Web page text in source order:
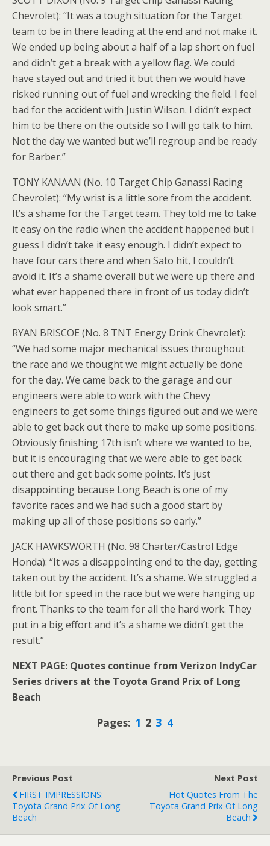
Chevrolet): “It was a tough situation for the Target
team to be in there leading at the end and not make it.
We ended up being about a half of a lap short on fuel
and didn’t get a break with a yellow flag. We could
have stayed out and tried it but then we would have
risked running out of fuel and wrecking the field. I feel
bad for the accident with Justin Wilson. I didn’t expect
him to be there on the outside so I will go talk to him.
Not the day we wanted but we’ll regroup and be ready
for Barber.”
TONY KANAAN (No. 10 Target Chip Ganassi Racing
Chevrolet): “My wrist is a little sore from the accident.
It’s a shame for the Target team. They told me to take
it easy on the radio when the accident happened but I
guess I didn’t take it easy enough. I didn’t expect to
have four cars there and when Sato hit, I couldn’t
avoid it. It’s a shame overall but we were up there and
what ever happened there in front of us today didn’t
look smart.”
RYAN BRISCOE (No. 8 TNT Energy Drink Chevrolet):
“We had some major mechanical issues throughout
the race and we thought we might actually be done
for the day. We came back to the garage and our
engineers were able to work with the Chevy
engineers to get some things figured out and we were
able to get back out there to make up some positions.
Obviously finishing 17th isn’t where we wanted to be,
but it is encouraging that we were able to get back
out there and get back some points. It’s just
disappointing because Long Beach is one of my
favorite races and we had such a good start by
making up all of those positions so early.”
JACK HAWKSWORTH (No. 98 Charter/Castrol Edge
Honda): “It was a disappointing end to the day, getting
taken out by the accident. It’s a shame. We struggled a
little bit for speed in the race but we were hanging up
front. Thanks to the team for all the hard work. They
put in a big effort and it’s a shame we didn’t get the
result.”
NEXT PAGE: Quotes continue from Verizon IndyCar
Series drivers at the Toyota Grand Prix of Long
Beach
Pages: 1 2 3 4
Previous Post
FIRST IMPRESSIONS:
Toyota Grand Prix Of Long
Beach
Next Post
Hot Quotes From The
Toyota Grand Prix Of Long
Beach